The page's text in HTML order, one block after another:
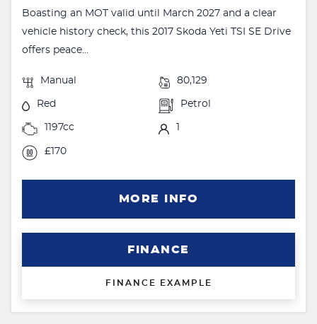
Boasting an MOT valid until March 2027 and a clear
vehicle history check, this 2017 Skoda Yeti TSI SE Drive
offers peace...
Manual 80,129
Red Petrol
1197cc
£170
MORE INFO
FINANCE
FINANCE EXAMPLE